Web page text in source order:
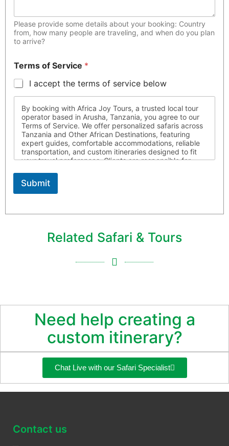
Please provide some details about your booking: Country
from, how many people are traveling, and when do you plan
to arrive?
Terms of Service *
I accept the terms of service below
By booking with Africa Joy Tours, a trusted local tour
operator based in Arusha, Tanzania, you agree to our
Terms of Service. We offer personalized safaris across
Tanzania and Other African Destinations, featuring
expert guides, comfortable accommodations, reliable
transportation, and custom itineraries designed to fit
your travel preferences. Clients are responsible for
are medically fit for travel, and respect local laws and
customs throughout their journey. Africa Joy Tours is
not liable for circumstances beyond our control. For
Submit
Related Safari & Tours
Need help creating a
custom itinerary?
Chat Live with our Safari Specialist
Contact us